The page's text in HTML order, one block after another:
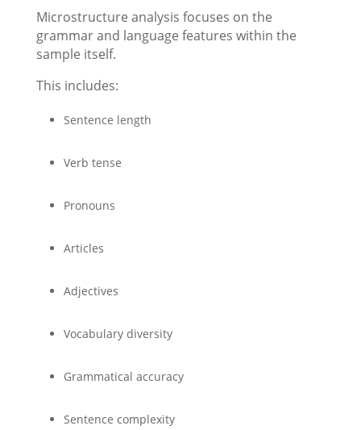
Microstructure analysis focuses on the
grammar and language features within the
sample itself.
This includes:
Sentence length
Verb tense
Pronouns
Articles
Adjectives
Vocabulary diversity
Grammatical accuracy
Sentence complexity